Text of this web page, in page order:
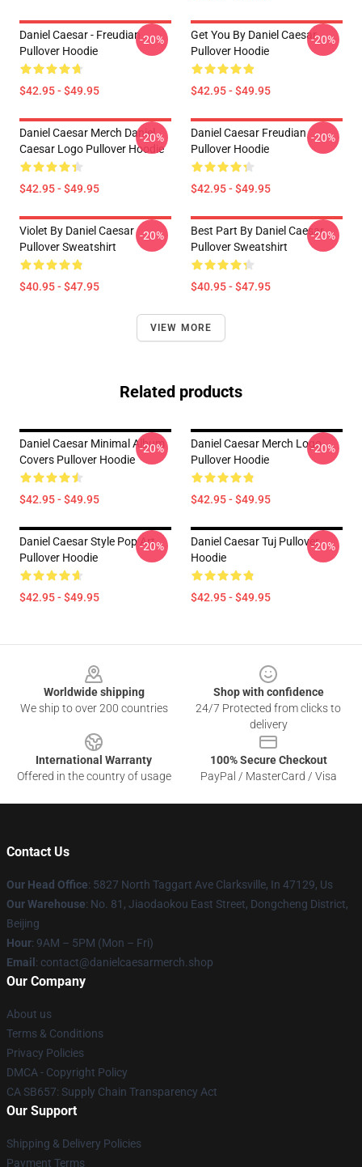
Daniel Caesar - Freudian
Pullover Hoodie
$42.95 - $49.95
-20%
Get You By Daniel Caesar
Pullover Hoodie
$42.95 - $49.95
-20%
Daniel Caesar Merch Daniel
Caesar Logo Pullover Hoodie
$42.95 - $49.95
-20%
Daniel Caesar Freudian
Pullover Hoodie
$42.95 - $49.95
-20%
Violet By Daniel Caesar
Pullover Sweatshirt
$40.95 - $47.95
-20%
Best Part By Daniel Caesar
Pullover Sweatshirt
$40.95 - $47.95
-20%
VIEW MORE
Related products
Daniel Caesar Minimal Album
Covers Pullover Hoodie
$42.95 - $49.95
-20%
Daniel Caesar Merch Logo
Pullover Hoodie
$42.95 - $49.95
-20%
Daniel Caesar Style Pop Art
Pullover Hoodie
$42.95 - $49.95
-20%
Daniel Caesar Tuj Pullover
Hoodie
$42.95 - $49.95
-20%
Worldwide shipping
We ship to over 200 countries
Shop with confidence
24/7 Protected from clicks to
delivery
International Warranty
Offered in the country of usage
100% Secure Checkout
PayPal / MasterCard / Visa
Contact Us
Our Head Office: 5827 North Taggart Ave Clarksville, In 47129, Us
Our Warehouse: No. 81, Jiaodaokou East Street, Dongcheng District,
Beijing
Hour: 9AM – 5PM (Mon – Fri)
Email : contact@danielcaesarmerch.shop
Our Company
About us
Terms & Conditions
Privacy Policies
DMCA - Copyright Policy
CA SB657: Supply Chain Transparency Act
Our Support
Shipping & Delivery Policies
Payment Terms